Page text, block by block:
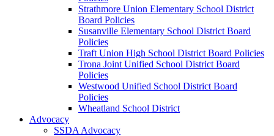
Strathmore Union Elementary School District
Board Policies
Susanville Elementary School District Board
Policies
Traft Union High School District Board Policies
Trona Joint Unified School District Board
Policies
Westwood Unified School District Board
Policies
Wheatland School District
Advocacy
SSDA Advocacy